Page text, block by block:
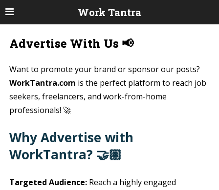
Advertise With Us 📢
Want to promote your brand or sponsor our posts?
WorkTantra.com is the perfect platform to reach job
seekers, freelancers, and work-from-home
professionals! 🚀
Why Advertise with
WorkTantra? 🤝🏽
Targeted Audience:Reach a highly engaged
Work Tantra